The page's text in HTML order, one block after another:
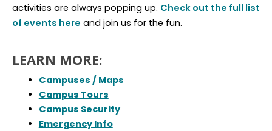
activities are always popping up. Check out the full list
of events here and join us for the fun.
LEARN MORE:
Campuses / Maps
Campus Tours
Campus Security
Emergency Info